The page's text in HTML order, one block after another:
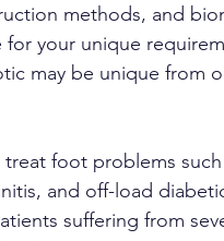
methods, and
your unique
may be unique from
foot problems
and off-load
suffering from